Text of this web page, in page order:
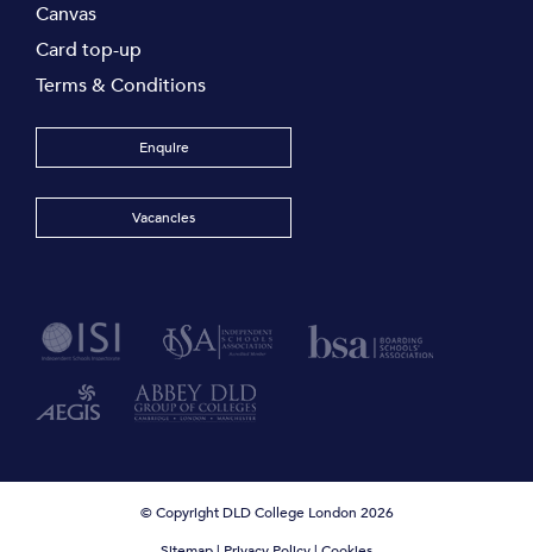
Canvas
Card top-up
Terms & Conditions
Enquire
Vacancies
© Copyright DLD College London 2026